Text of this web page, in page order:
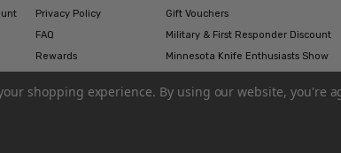
Privacy Policy
FAQ
Rewards
Gift Vouchers
Military & First Responder Discount
Minnesota Knife Enthusiasts Show
shopping experience. By using our website, you're